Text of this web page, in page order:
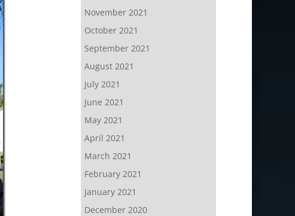
November 2021
October 2021
September 2021
August 2021
July 2021
June 2021
May 2021
April 2021
March 2021
February 2021
January 2021
December 2020